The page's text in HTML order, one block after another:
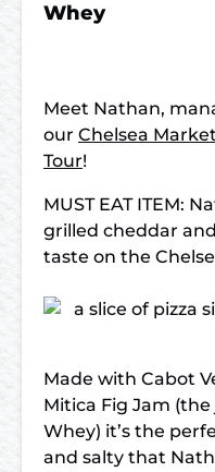
Whey
Meet Nathan,
our Chelsea
Tour!
MUST EAT ITEM:
grilled cheddar
taste on the
Made with Cabot
Mitica Fig Jam (the
Whey) it’s the
and salty that